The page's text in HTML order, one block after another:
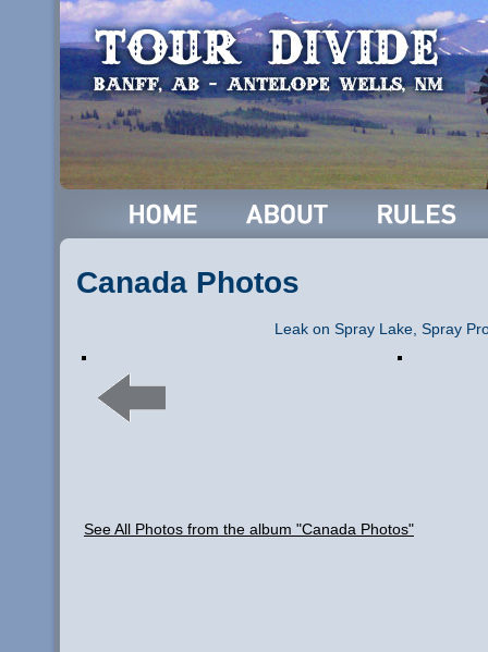
Canada Photos
Leak on Spray Lake, Spray
See All Photos from the album "Canada Photos"